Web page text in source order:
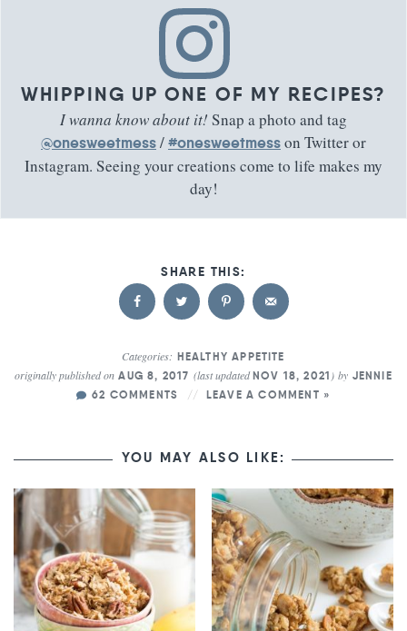
WHIPPING UP ONE OF MY RECIPES?
I wanna know about it! Snap a photo and tag
@onesweetmess/#onesweetmesson Twitter or
Instagram. Seeing your creations come to life makes my
day!
Categories: HEALTHY APPETITE
originally published on AUG 8, 2017 (last updatedNOV 18, 2021 ) by JENNIE
62 COMMENTS
LEAVE A COMMENT »
YOU MAY ALSO LIKE: